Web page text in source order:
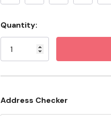
Current
Stock:
Quantity:
Address Checker